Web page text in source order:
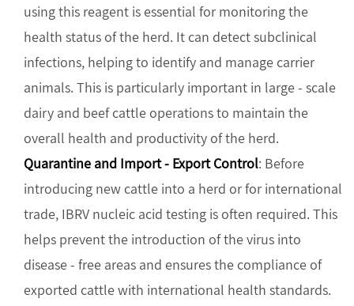
using this reagent is essential for monitoring the
health status of the herd. It can detect subclinical
infections, helping to identify and manage carrier
animals. This is particularly important in large - scale
dairy and beef cattle operations to maintain the
overall health and productivity of the herd.
Quarantine and Import - Export Control: Before
introducing new cattle into a herd or for international
trade, IBRV nucleic acid testing is often required. This
helps prevent the introduction of the virus into
disease - free areas and ensures the compliance of
exported cattle with international health standards.